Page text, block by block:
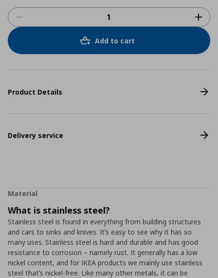
Add to cart
Product Details
Delivery service
Material
What is stainless steel?
Stainless steel is found in everything from building structures
and cars to sinks and knives. It’s easy to see why it has so
many uses. Stainless steel is hard and durable and has good
resistance to corrosion – namely rust. It generally has a low
nickel content, and for IKEA products we mainly use stainless
steel that’s nickel-free. Like many other metals, it can be